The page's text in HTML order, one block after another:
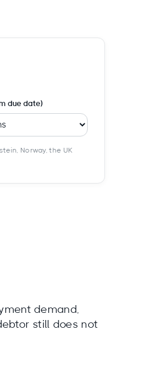
due date)
Norway, the UK
demand,
still does not